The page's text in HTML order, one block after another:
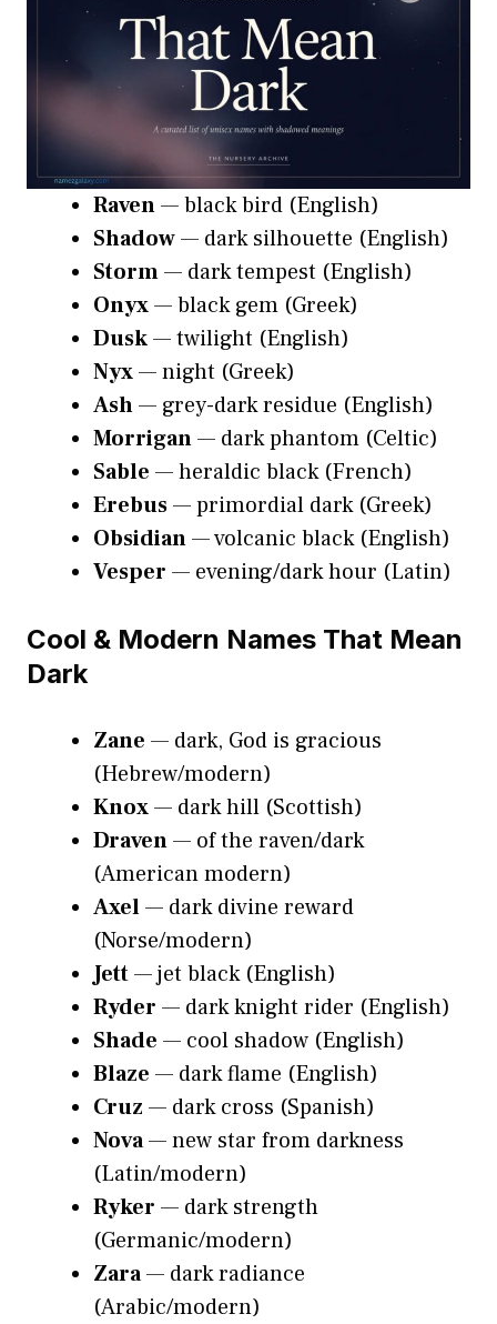
Raven— black bird (English)
Shadow— dark silhouette (English)
Storm— dark tempest (English)
Onyx— black gem (Greek)
Dusk— twilight (English)
Nyx— night (Greek)
Ash— grey-dark residue (English)
Morrigan— dark phantom (Celtic)
Sable — heraldic black (French)
Erebus— primordial dark (Greek)
Obsidian— volcanic black (English)
Vesper — evening/dark hour (Latin)
Cool & Modern Names That Mean
Dark
Zane — dark, God is gracious
(Hebrew/modern)
Knox— dark hill (Scottish)
Draven— of the raven/dark
(American modern)
Axel— dark divine reward
(Norse/modern)
Jett— jet black (English)
Ryder — dark knight rider (English)
Shade — cool shadow (English)
Blaze — dark flame (English)
Cruz — dark cross (Spanish)
Nova— new star from darkness
(Latin/modern)
Ryker — dark strength
(Germanic/modern)
Zara— dark radiance
(Arabic/modern)